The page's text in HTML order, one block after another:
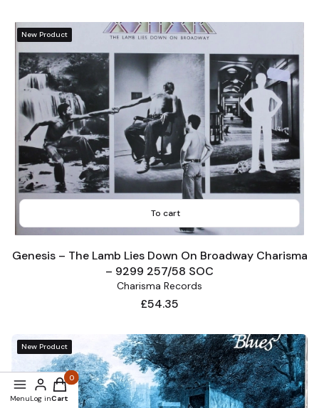
New Product
To cart
Genesis – The Lamb Lies Down On Broadway Charisma
– 9299 257/58 SOC
Charisma Records
Price
£54.35
New Product
MenuLog in
Products in the cart: 0. See details
Cart